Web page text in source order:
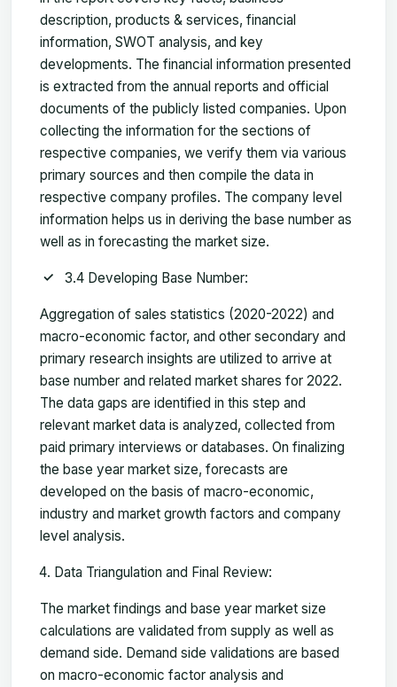
description, products & services, financial
information, SWOT analysis, and key
developments. The financial information presented
is extracted from the annual reports and official
documents of the publicly listed companies. Upon
collecting the information for the sections of
respective companies, we verify them via various
primary sources and then compile the data in
respective company profiles. The company level
information helps us in deriving the base number as
well as in forecasting the market size.
3.4 Developing Base Number:
Aggregation of sales statistics (2020-2022) and
macro-economic factor, and other secondary and
primary research insights are utilized to arrive at
base number and related market shares for 2022.
The data gaps are identified in this step and
relevant market data is analyzed, collected from
paid primary interviews or databases. On finalizing
the base year market size, forecasts are
developed on the basis of macro-economic,
industry and market growth factors and company
level analysis.
Data Triangulation and Final Review:
The market findings and base year market size
calculations are validated from supply as well as
demand side. Demand side validations are based
on macro-economic factor analysis and